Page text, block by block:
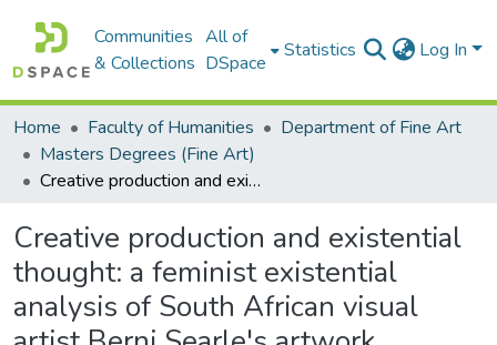
Communities
& Collections
All of
DSpace
Statistics Log In
Home Faculty of Humanities
Department of Fine Art
Masters Degrees (Fine Art)
Creative production and existential thought: a feminist existential analysis of South African visual artist Berni Searle's artwork
Creative production and existential
thought: a feminist existential
analysis of South African visual